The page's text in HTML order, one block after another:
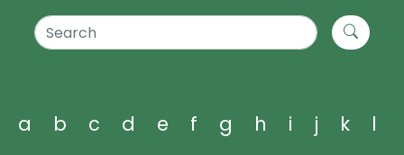
a b c d e f g h i j k
l